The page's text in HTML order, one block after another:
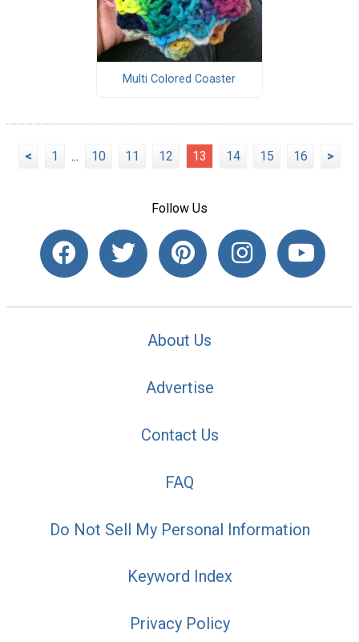
Multi Colored Coaster
< 1 ... 10 11 12 13 14 15 16 >
Follow Us
About Us
Advertise
Contact Us
FAQ
Do Not Sell My Personal Information
Keyword Index
Privacy Policy